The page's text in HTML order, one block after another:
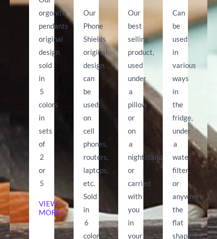
orgonite
pendants
original
design
sold
in
5
colors
in
sets
of
2
or
5
VIEW
MORE
Our
Phone
Shields
original
design,
can
be
used
on
cell
phones,
routers,
laptops,
etc.
Sold
in
6
colors
Our
best
selling
product,
used
under
a
pillow
or
on
a
nightstand
or
carried
with
you
in
your
Can
be
used
in
various
ways
in
the
fridge,
under
a
water
filter,
or
anywhere
the
flat
shape